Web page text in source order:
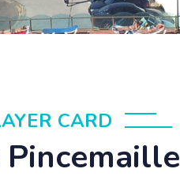
CARD
Pincemaille